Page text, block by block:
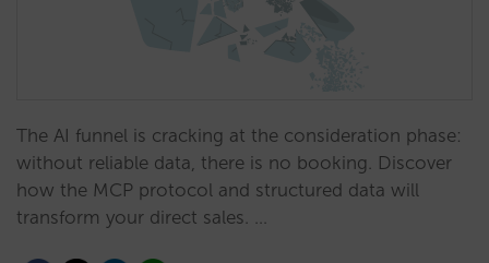
The AI funnel is cracking at the consideration phase:
without reliable data, there is no booking. Discover
how the MCP protocol and structured data will
transform your direct sales. …